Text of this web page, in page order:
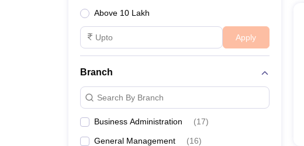
Above 10 Lakh
Apply
Branch
Search By Branch
Business Administration (17)
General Management (16)